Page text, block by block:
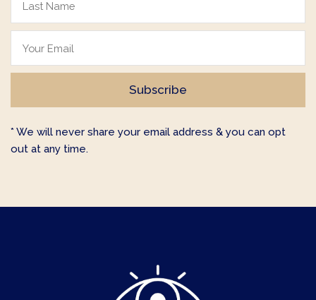
* We will never share your email address & you can opt
out at any time.